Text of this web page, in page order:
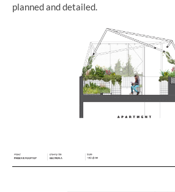
planned and detailed.